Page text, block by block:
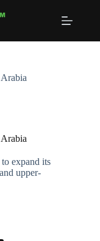
expand its
upper-